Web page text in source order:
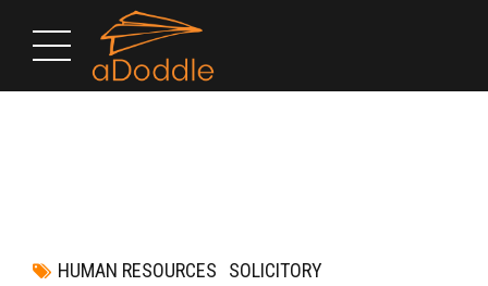
HUMAN RESOURCES SOLICITORY